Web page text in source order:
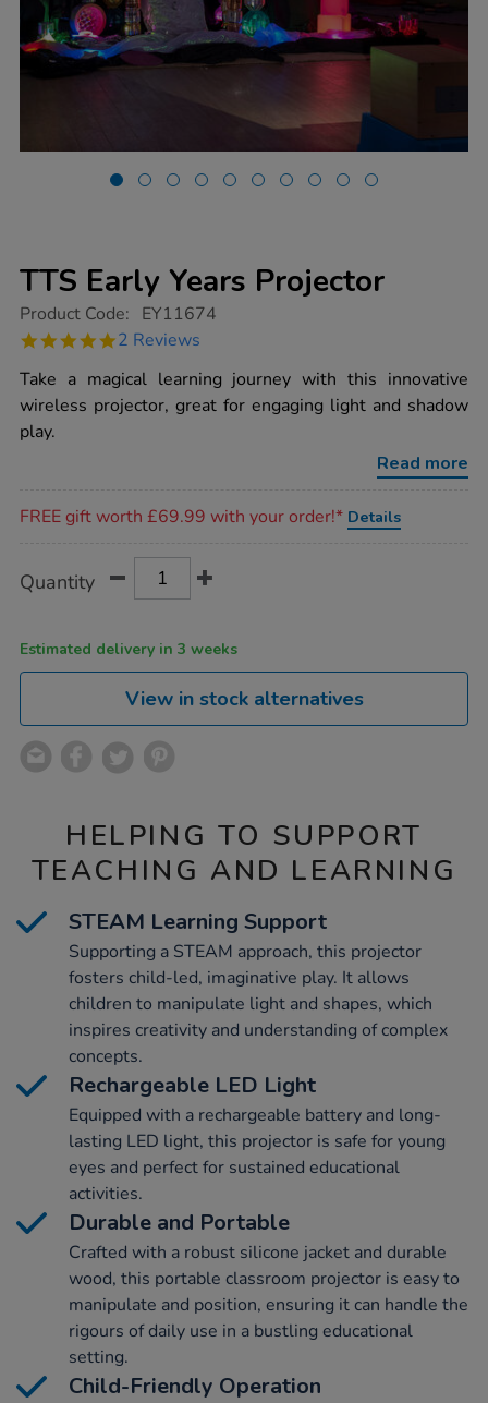
TTS Early Years Projector
https://www.tts-
early-
projector/1020068.html
Product Code: EY11674
5.0
rating
2 Reviews
Take a magical learning journey with this innovative
wireless projector, great for engaging light and shadow
play.
Read more
FREE gift worth £69.99 with your order!* Details
Actions
TO
Quantity
Estimated delivery in 3 weeks
View in stock alternatives
HELPING TO SUPPORT
TEACHING AND LEARNING
STEAM Learning Support
Supporting a STEAM approach, this projector
fosters child-led, imaginative play. It allows
children to manipulate light and shapes, which
inspires creativity and understanding of complex
concepts.
Rechargeable LED Light
Equipped with a rechargeable battery and long-
lasting LED light, this projector is safe for young
eyes and perfect for sustained educational
activities.
Durable and Portable
Crafted with a robust silicone jacket and durable
wood, this portable classroom projector is easy to
manipulate and position, ensuring it can handle the
rigours of daily use in a bustling educational
setting.
Child-Friendly Operation